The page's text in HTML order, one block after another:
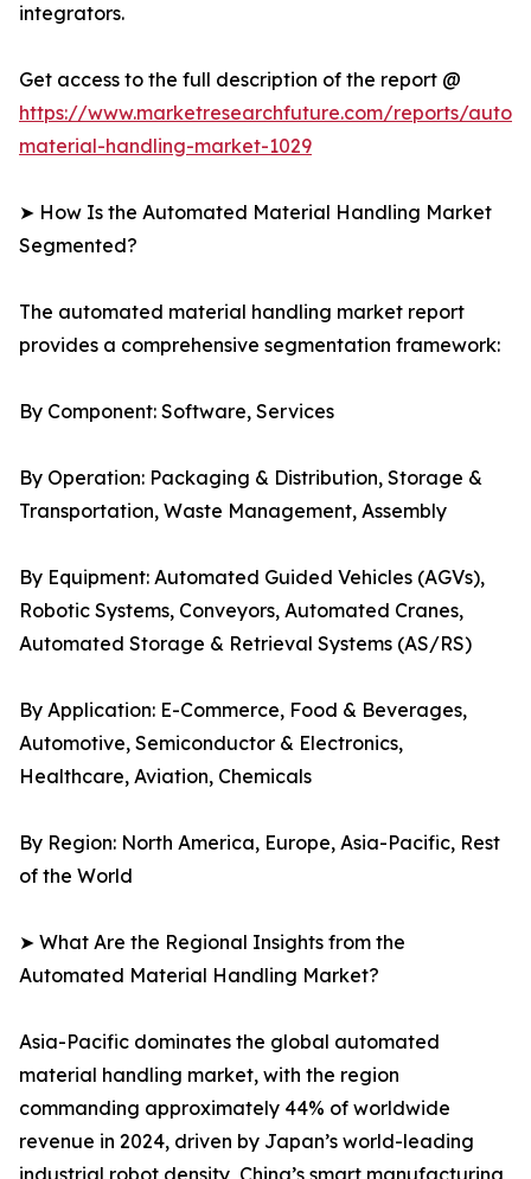
integrators.
Get access to the full description of the report @
https://www.marketresearchfuture.com/reports/
material-handling-market-1029
➤ How Is the Automated Material Handling Market
Segmented?
The automated material handling market report
provides a comprehensive segmentation framework:
By Component: Software, Services
By Operation: Packaging & Distribution, Storage &
Transportation, Waste Management, Assembly
By Equipment: Automated Guided Vehicles (AGVs),
Robotic Systems, Conveyors, Automated Cranes,
Automated Storage & Retrieval Systems (AS/RS)
By Application: E-Commerce, Food & Beverages,
Automotive, Semiconductor & Electronics,
Healthcare, Aviation, Chemicals
By Region: North America, Europe, Asia-Pacific, Rest
of the World
➤ What Are the Regional Insights from the
Automated Material Handling Market?
Asia-Pacific dominates the global automated
material handling market, with the region
commanding approximately 44% of worldwide
revenue in 2024, driven by Japan’s world-leading